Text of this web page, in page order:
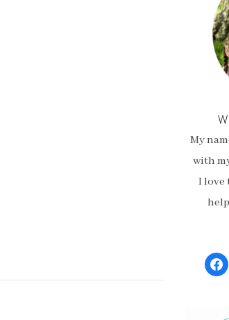
My
with
I love